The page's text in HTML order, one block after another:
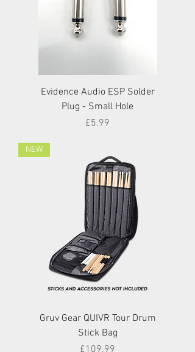
Evidence Audio ESP Solder
Plug - Small Hole
Price
£5.99
NEW
Gruv Gear QUIVR Tour Drum
Stick Bag
Price
£109.99